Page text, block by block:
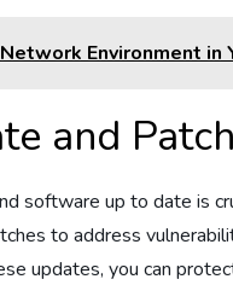
Environment in
and
software up to date is
to address
updates, you can